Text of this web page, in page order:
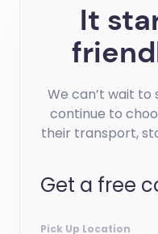
It
We can’t wait to
continue to
their transport,
Get a free
Pick Up Location